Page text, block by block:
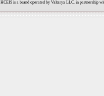
is a brand operated by Valtaryx LLC. in partnership